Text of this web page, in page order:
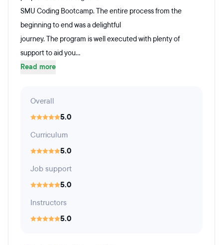
SMU Coding Bootcamp. The entire process from the
beginning to end was a delightful
journey. The program is well executed with plenty of
support to aid you...
Read more
Overall
5.0
Curriculum
5.0
Job support
5.0
Instructors
5.0